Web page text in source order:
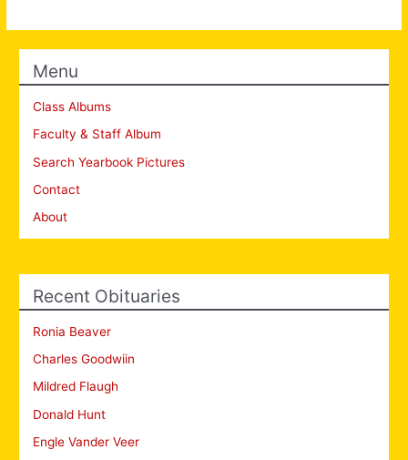
Menu
Class Albums
Faculty & Staff Album
Search Yearbook Pictures
Contact
About
Recent Obituaries
Ronia Beaver
Charles Goodwiin
Mildred Flaugh
Donald Hunt
Engle Vander Veer